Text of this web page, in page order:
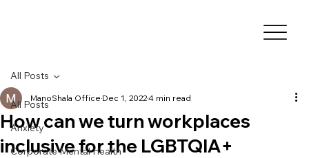
All Posts
Anxiety
Corporate Mental Health
All Posts
How can we turn workplaces
inclusive for the LGBTQIA+
ManoShala Office Dec 1, 20224 min read